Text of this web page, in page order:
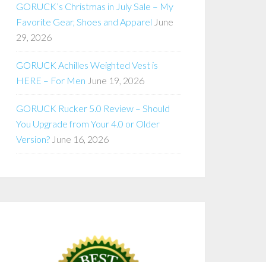
GORUCK’s Christmas in July Sale – My
Favorite Gear, Shoes and Apparel June
29, 2026
GORUCK Achilles Weighted Vest is
HERE – For Men June 19, 2026
GORUCK Rucker 5.0 Review – Should
You Upgrade from Your 4.0 or Older
Version? June 16, 2026